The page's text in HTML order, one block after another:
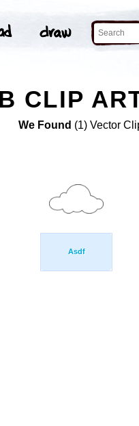
CLIP
We Found (1) Vector
Asdf